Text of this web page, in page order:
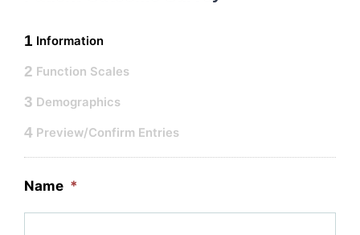
1 Information
2 Function Scales
3 Demographics
4 Preview/Confirm Entries
Name *